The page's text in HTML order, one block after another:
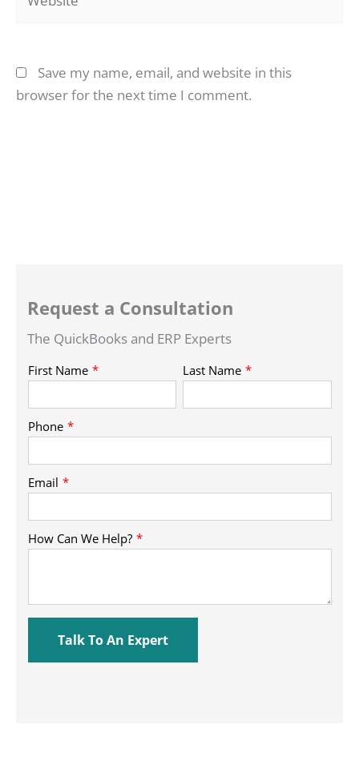
Save my name, email, and website in this
browser for the next time I comment.
Request a Consultation
The QuickBooks and ERP Experts